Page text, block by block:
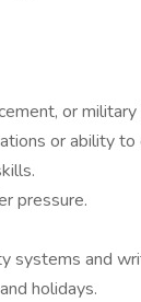
or
or ability to
pressure.
systems and
holidays.